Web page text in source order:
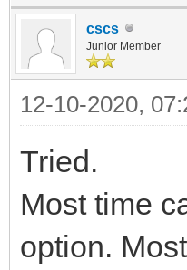
cscs
Junior Member
12-10-2020,
Tried.
Most time
option.